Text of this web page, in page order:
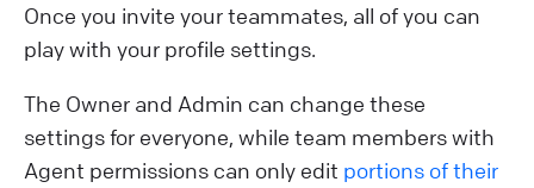
Once you invite your teammates, all of you can
play with your profile settings.
The Owner and Admin can change these
settings for everyone, while team members with
Agent permissions can only edit portions of their